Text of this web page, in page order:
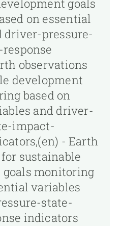
goals
on essential
driver-pressure-
observations
development
based on
and driver-
impact-
- Earth
sustainable
monitoring
variables
state-
indicators